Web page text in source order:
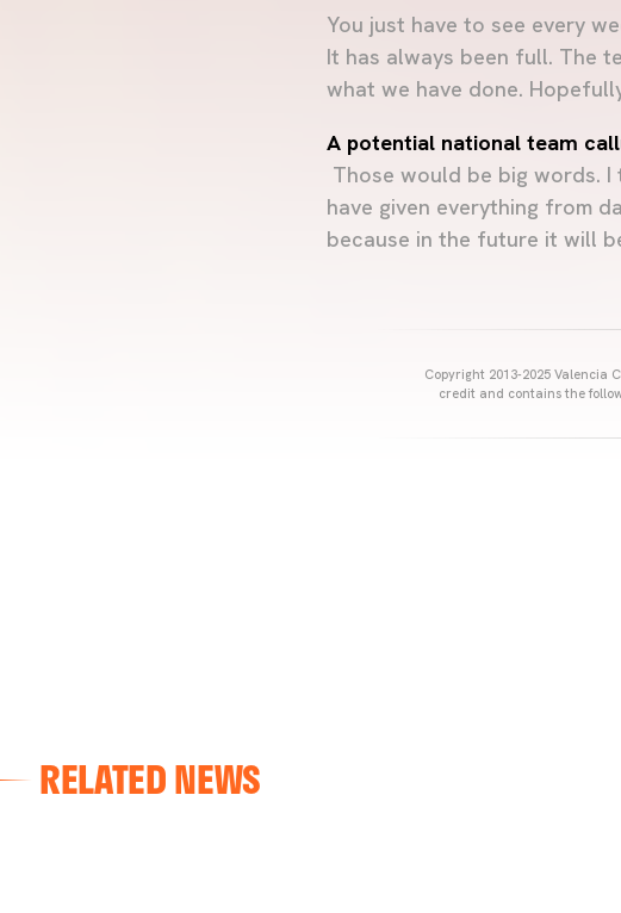
You just have to see every
It has always been full. The
what we have done.
A potential national team
Those would be big words.
have given everything from
because in the future it will
Copyright 2013-2025 Valencia
credit and contains the
RELATED NEWS
VALENCIA CF TRAINING SESSION 04/03/26